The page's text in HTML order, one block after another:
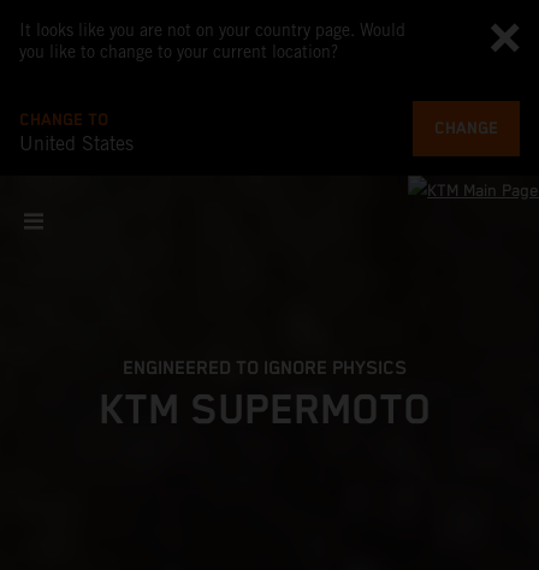
It looks like you are not on your country page. Would
you like to change to your current location?
CHANGE TO
United States
CHANGE
ENGINEERED TO IGNORE PHYSICS
KTM SUPERMOTO